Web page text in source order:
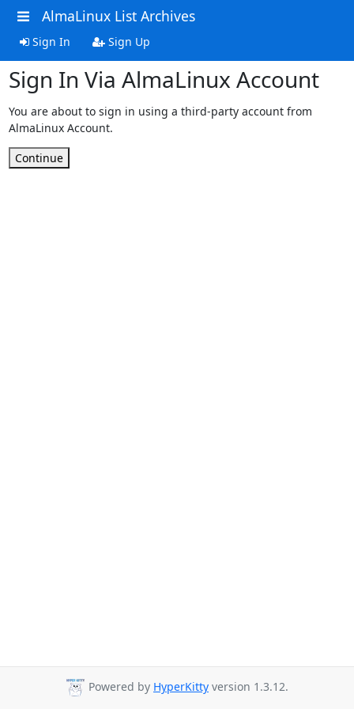
AlmaLinux List Archives
Sign In Sign Up
Sign In Via AlmaLinux Account
You are about to sign in using a third-party account from
AlmaLinux Account.
Continue
Powered by HyperKitty version 1.3.12.